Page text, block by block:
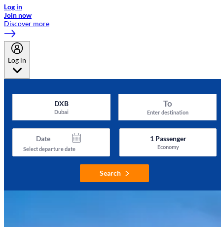
Log in
Join now
Discover more
Log in
DXB
Dubai
To
Enter destination
Date
Select departure date
1Passenger
Economy
Search